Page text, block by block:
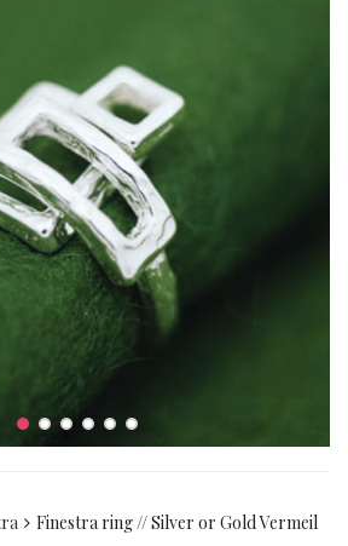
Finestra ring // Silver or Gold Vermeil